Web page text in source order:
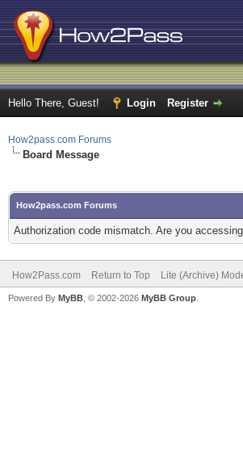
Hello There, Guest! Login Register
How2pass.com Forums
Board Message
How2pass.com Forums
Authorization code mismatch. Are you
How2Pass.com Return to Top Lite (Archive)
Powered By MyBB , © 2002-2026 MyBB Group